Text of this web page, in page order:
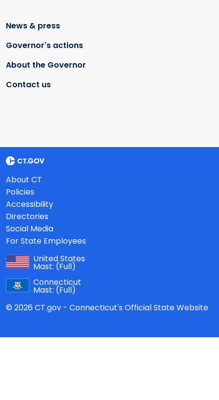
News & press
Governor's actions
About the Governor
Contact us
About CT
Policies
Accessibility
Directories
Social Media
For State Employees
United States
Mast: (Full)
Connecticut
Mast: (Full)
© 2026 CT.gov - Connecticut's Official State Website